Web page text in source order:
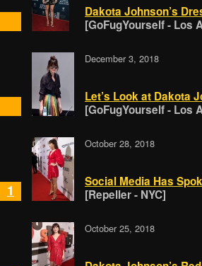
Dakota Johnson’s
[GoFugYourself - Los
December 3, 2018
Let’s Look at Dakota
[GoFugYourself - Los
1
October 28, 2018
Social Media Has
[Repeller - NYC]
October 25, 2018